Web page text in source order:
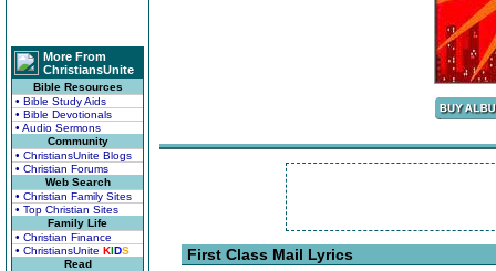
More From
ChristiansUnite
Bible Resources
• Bible Study Aids
• Bible Devotionals
• Audio Sermons
Community
• ChristiansUnite Blogs
• Christian Forums
Web Search
• Christian Family Sites
• Top Christian Sites
Family Life
• Christian Finance
• ChristiansUnite KIDS
Read
First Class Mail Lyrics